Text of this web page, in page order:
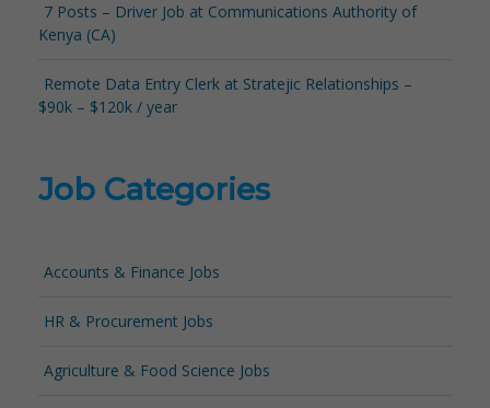
7 Posts – Driver Job at Communications Authority of
Kenya (CA)
Remote Data Entry Clerk at Stratejic Relationships –
$90k – $120k / year
Job Categories
Accounts & Finance Jobs
HR & Procurement Jobs
Agriculture & Food Science Jobs